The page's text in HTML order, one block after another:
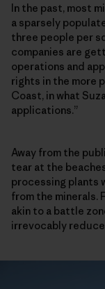
In the past, most
a sparsely
three people per
companies are
operations and
rights in the more
Coast, in what
applications.”
Away from the
tear at the
processing plants
from the minerals.
akin to a battle
irrevocably